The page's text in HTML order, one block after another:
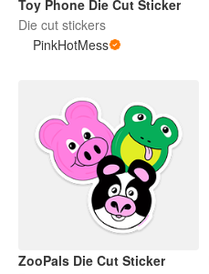
Toy Phone Die Cut Sticker
Die cut stickers
PinkHotMess
ZooPals Die Cut Sticker